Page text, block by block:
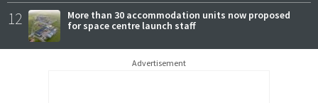
12
More than 30 accommodation units now proposed
for space centre launch staff
Advertisement